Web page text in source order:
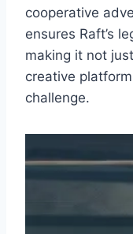
cooperative
ensures Raft’s
making it not
creative
challenge.